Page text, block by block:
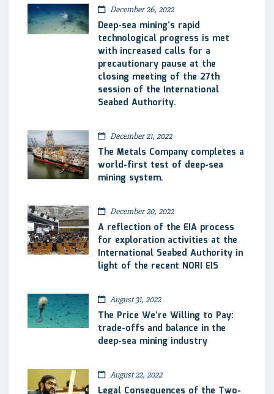
December 26, 2022
Deep-sea mining’s rapid
technological progress is met
with increased calls for a
precautionary pause at the
closing meeting of the 27th
session of the International
Seabed Authority.
December 21, 2022
The Metals Company completes a
world-first test of deep-sea
mining system.
December 20, 2022
A reflection of the EIA process
for exploration activities at the
International Seabed Authority in
light of the recent NORI EIS
August 31, 2022
The Price We’re Willing to Pay:
trade-offs and balance in the
deep-sea mining industry
August 22, 2022
Legal Consequences of the Two-